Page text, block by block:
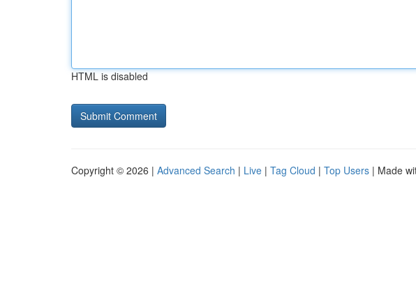
HTML is disabled
Copyright © 2026 | Advanced Search | Live | Tag Cloud | Top Users | Made